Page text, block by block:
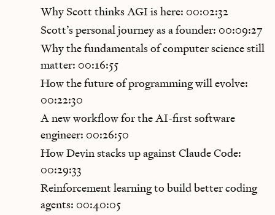
Why Scott thinks AGI is here: 00:02:32
Scott’s personal journey as a founder: 00:09:27
Why the fundamentals of computer science still
matter: 00:16:55
How the future of programming will evolve:
00:22:30
A new workflow for the AI-first software
engineer: 00:26:50
How Devin stacks up against Claude Code:
00:29:33
Reinforcement learning to build better coding
agents: 00:40:05